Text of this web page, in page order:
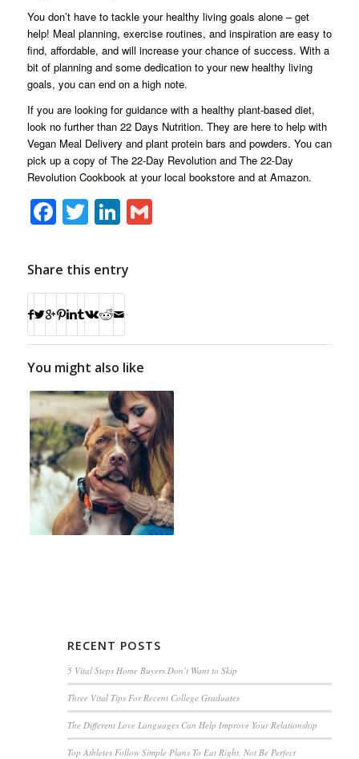
You don’t have to tackle your healthy living goals alone – get
help! Meal planning, exercise routines, and inspiration are easy to
find, affordable, and will increase your chance of success. With a
bit of planning and some dedication to your new healthy living
goals, you can end on a high note.
If you are looking for guidance with a healthy plant-based diet,
look no further than 22 Days Nutrition. They are here to help with
Vegan Meal Delivery and plant protein bars and powders. You can
pick up a copy of The 22-Day Revolution and The 22-Day
Revolution Cookbook at your local bookstore and at Amazon.
Facebook
TwitterLinkedIn
Gmail
Share this entry
You might also like
RECENT POSTS
5 Vital Steps Home Buyers Don’t Want to Skip
Three Vital Tips For Recent College Graduates
The Different Love Languages Can Help Improve Your Relationship
Top Athletes Follow Simple Plans To Eat Right, Not Be Perfect